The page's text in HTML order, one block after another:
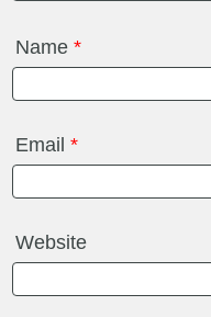
Name*
Email*
Website